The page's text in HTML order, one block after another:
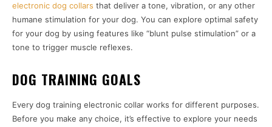
electronic dog collars that deliver a tone, vibration, or any other
humane stimulation for your dog. You can explore optimal safety
for your dog by using features like “blunt pulse stimulation” or a
tone to trigger muscle reflexes.
DOG TRAINING GOALS
Every dog training electronic collar works for different purposes.
Before you make any choice, it’s effective to explore your needs